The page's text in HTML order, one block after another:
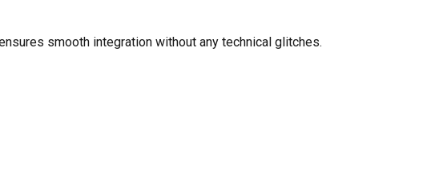
smooth integration without any technical glitches.